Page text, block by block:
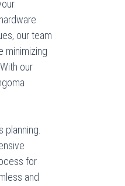
our team
minimizing
our
for
and